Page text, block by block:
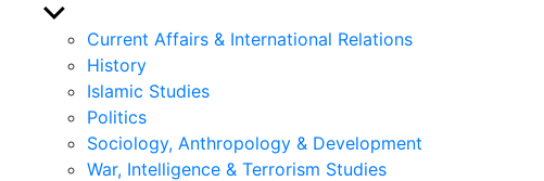
Show
sub
menu
Current Affairs & International Relations
History
Islamic Studies
Politics
Sociology, Anthropology & Development
War, Intelligence & Terrorism Studies